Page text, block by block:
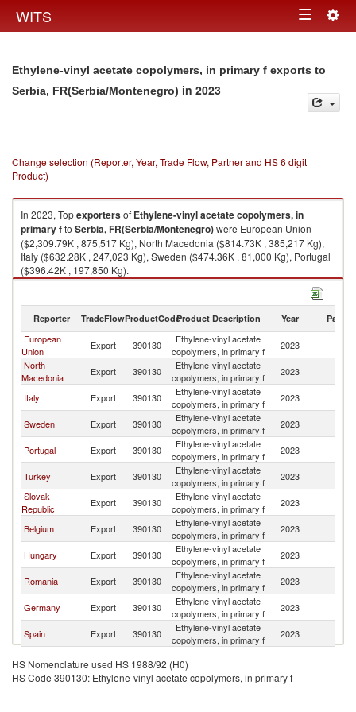
WITS Toggle
Ethylene-vinyl acetate copolymers, in primary f exports to
Serbia, FR(Serbia/Montenegro) in 2023
Change selection (Reporter, Year, Trade Flow, Partner and HS 6 digit
Product)
In 2023, Topexportersof Ethylene-vinyl acetate copolymers, in
primary fto Serbia, FR(Serbia/Montenegro)were European Union
($2,309.79K , 875,517 Kg), North Macedonia ($814.73K , 385,217 Kg),
Italy ($632.28K , 247,023 Kg), Sweden ($474.36K , 81,000 Kg), Portugal
($396.42K , 197,850 Kg).
Ethylene-vinyl acetate copolymers, in primary f imports by country in
Reporter TradeFlowProductCodeProduct Description Year Partner
European
Union
Export 390130
Ethylene-vinyl acetate
copolymers, in primary f
2023
North
Macedonia
Export 390130
Ethylene-vinyl acetate
copolymers, in primary f
2023
Italy
Export 390130
Ethylene-vinyl acetate
copolymers, in primary f
2023
Sweden
Export 390130
Ethylene-vinyl acetate
copolymers, in primary f
2023
Portugal
Export 390130
Ethylene-vinyl acetate
copolymers, in primary f
2023
Turkey
Export 390130
Ethylene-vinyl acetate
copolymers, in primary f
2023
Slovak
Republic
Export 390130
Ethylene-vinyl acetate
copolymers, in primary f
2023
Belgium
Export 390130
Ethylene-vinyl acetate
copolymers, in primary f
2023
Hungary
Export 390130
Ethylene-vinyl acetate
copolymers, in primary f
2023
Romania
Export 390130
Ethylene-vinyl acetate
copolymers, in primary f
2023
Germany
Export 390130
Ethylene-vinyl acetate
copolymers, in primary f
2023
Spain
Export 390130
Ethylene-vinyl acetate
copolymers, in primary f
2023
Netherlands
Export 390130
copolymers, in primary f
Slovenia
Export 390130
Ethylene-vinyl acetate
2023
HS Nomenclature used HS 1988/92 (H0)
HS Code 390130: Ethylene-vinyl acetate copolymers, in primary f